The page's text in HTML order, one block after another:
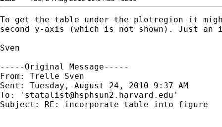
To get the table under the plotregion it
second y-axis (which is not shown). Just
Sven
-----Original Message-----
From: Trelle Sven
Sent: Tuesday, August 24, 2010 9:37 AM
To: ' statalist@hsphsun2.harvard.edu '
Subject: RE: incorporate table into figure